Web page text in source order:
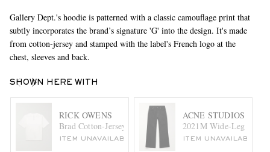
Gallery Dept.'s hoodie is patterned with a classic camouflage print that
subtly incorporates the brand’s signature 'G' into the design. It's made
from cotton-jersey and stamped with the label's French logo at the
chest, sleeves and back.
SHOWN HERE WITH
RICK OWENS
Brad Cotton-Jersey T-Shirt
ITEM UNAVAILABLE
ACNE STUDIOS
2021M Wide-Leg Jeans
ITEM UNAVAILABLE